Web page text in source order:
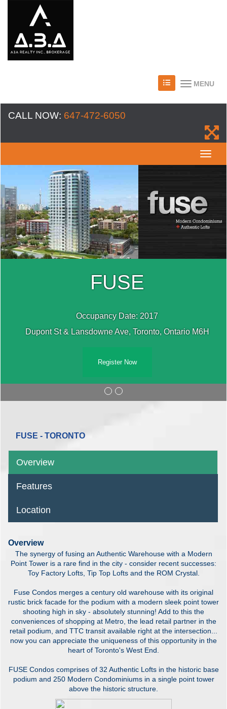
MENU
CALL NOW: 647-472-6050
FUSE
Occupancy Date: 2017
Dupont St & Lansdowne Ave, Toronto, Ontario M6H
Register Now
FUSE - TORONTO
Overview
Features
Location
Overview
The synergy of fusing an Authentic Warehouse with a Modern
Point Tower is a rare find in the city - consider recent successes:
Toy Factory Lofts, Tip Top Lofts and the ROM Crystal.
Fuse Condos merges a century old warehouse with its original
rustic brick facade for the podium with a modern sleek point tower
shooting high in sky - absolutely stunning! Add to this the
conveniences of shopping at Metro, the lead retail partner in the
retail podium, and TTC transit available right at the intersection...
now you can appreciate the uniqueness of this opportunity in the
heart of Toronto's West End.
FUSE Condos comprises of 32 Authentic Lofts in the historic base
podium and 250 Modern Condominiums in a single point tower
above the historic structure.